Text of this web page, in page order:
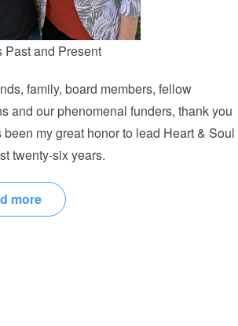
Past and Present
family, board members, fellow
and our phenomenal funders, thank you
been my great honor to lead Heart & Soul
twenty-six years.
more